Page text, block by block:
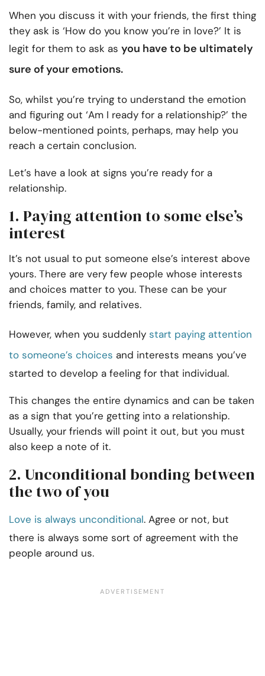
When you discuss it with your friends, the first thing
they ask is ‘How do you know you’re in love?’ It is
legit for them to ask as you have to be ultimately
sure of your emotions.
So, whilst you’re trying to understand the emotion
and figuring out ‘Am I ready for a relationship?’ the
below-mentioned points, perhaps, may help you
reach a certain conclusion.
Let’s have a look at signs you’re ready for a
relationship.
1. Paying attention to some else’s
interest
It’s not usual to put someone else’s interest above
yours. There are very few people whose interests
and choices matter to you. These can be your
friends, family, and relatives.
However, when you suddenly start paying attention
to someone’s choices and interests means you’ve
started to develop a feeling for that individual.
This changes the entire dynamics and can be taken
as a sign that you’re getting into a relationship.
Usually, your friends will point it out, but you must
also keep a note of it.
2. Unconditional bonding between
the two of you
Love is always unconditional. Agree or not, but
there is always some sort of agreement with the
people around us.